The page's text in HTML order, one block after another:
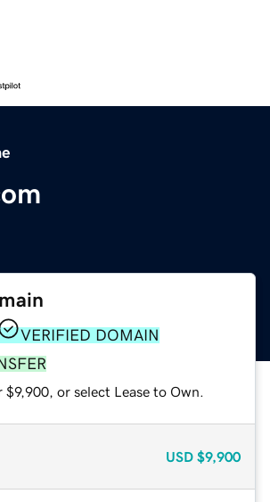
VERIFIED DOMAIN
or select Lease to Own.
USD $9,900